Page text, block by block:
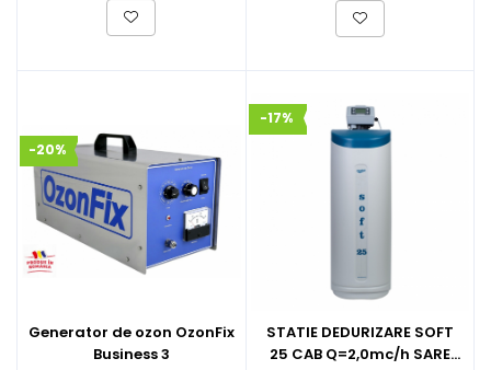
-20%
Generator de ozon OzonFix
Business 3
-17%
STATIE DEDURIZARE SOFT
25 CAB Q=2,0mc/h SARE